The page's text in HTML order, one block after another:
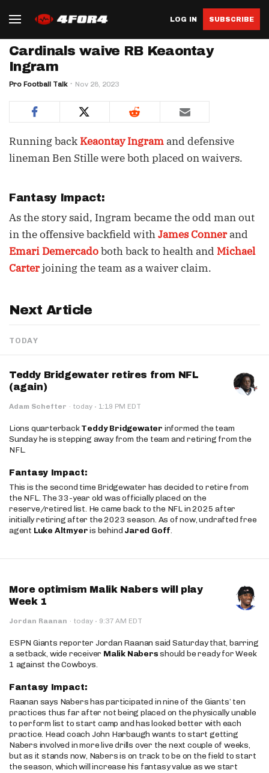
LOG IN SUBSCRIBE
Cardinals waive RB Keaontay
Ingram
Pro Football Talk Nov 28, 2023
Running back Keaontay Ingram and defensive
lineman Ben Stille were both placed on waivers.
Fantasy Impact:
As the story said, Ingram became the odd man out
in the offensive backfield withJames Connerand
Emari Demercadoboth back to health and Michael
Carterjoining the team as a waiver claim.
Next Article
TODAY
Teddy Bridgewater retires from NFL
(again)
Adam Schefter · today · 1:19 PM EDT
Lions quarterbackTeddy Bridgewater informed the team
Sunday he is stepping away from the team and retiring from the
NFL.
Fantasy Impact:
This is the second time Bridgewater has decided to retire from
the NFL. The 33-year old was officially placed on the
reserve/retired list. He came back to the NFL in 2025 after
initially retiring after the 2023 season. As of now, undrafted free
agent Luke Altmyeris behind Jared Goff.
More optimism Malik Nabers will play
Week 1
Jordan Raanan · today · 9:37 AM EDT
ESPN Giants reporter Jordan Raanan said Saturday that, barring
a setback, wide receiver Malik Nabersshould be ready for Week
1 against the Cowboys.
Fantasy Impact:
Raanan says Nabers has participated in nine of the Giants’ ten
practices thus far after not being placed on the physically unable
to perform list to start camp and has looked better with each
practice. Head coach John Harbaugh wants to start getting
Nabers involved in more live drills over the next couple of weeks,
but as it stands now, Nabers is on track to be on the field to start
the season, which will increase his fantasy value as we start